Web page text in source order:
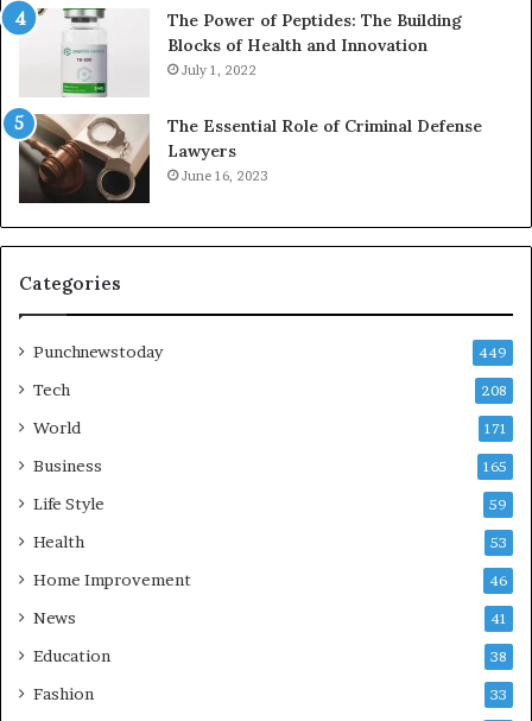
The Power of Peptides: The Building
Blocks of Health and Innovation
July 1, 2022
The Essential Role of Criminal Defense
Lawyers
June 16, 2023
Categories
Punchnewstoday 449
Tech 208
World 171
Business 165
Life Style 59
Health 53
Home Improvement 46
News 41
Education 38
Fashion 33